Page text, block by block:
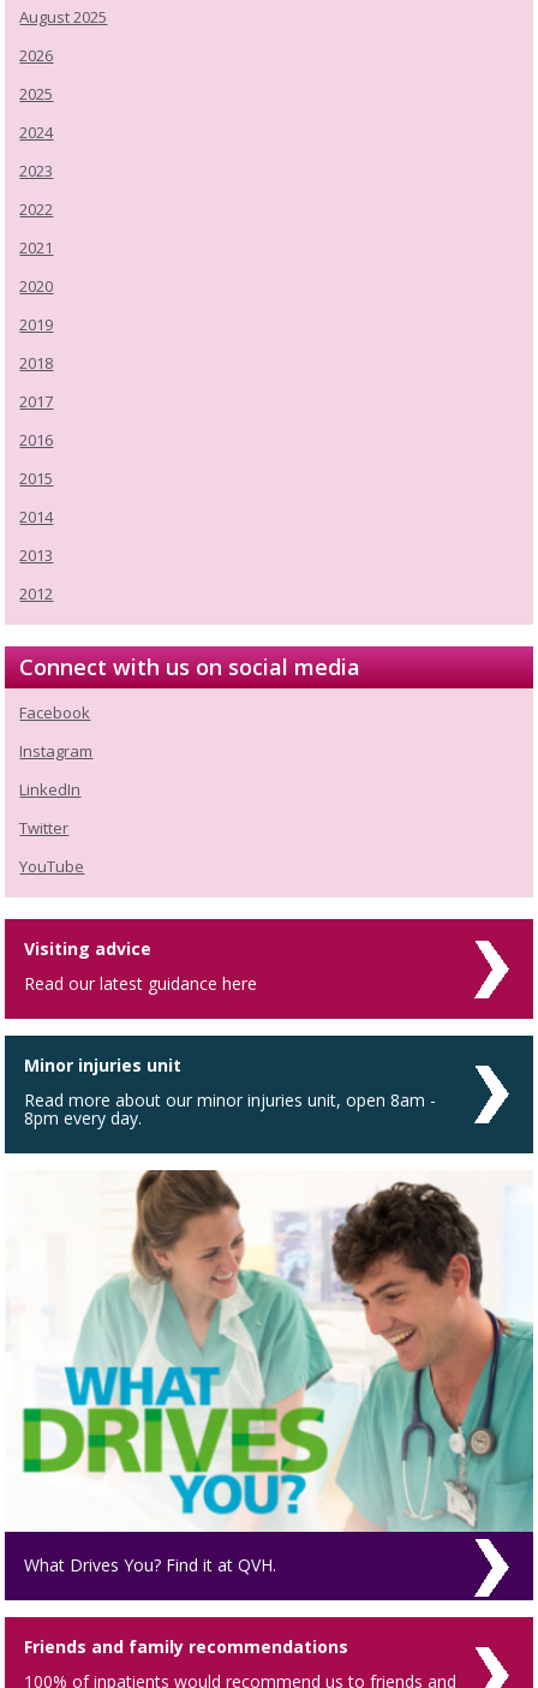
August 2025
2026
2025
2024
2023
2022
2021
2020
2019
2018
2017
2016
2015
2014
2013
2012
Connect with us on social media
Facebook
Instagram
LinkedIn
Twitter
YouTube
Visiting advice
Read our latest guidance here
Minor injuries unit
Read more about our minor injuries unit, open 8am -
8pm every day.
What Drives You? Find it at QVH.
Friends and family recommendations
100% of inpatients would recommend us to friends and